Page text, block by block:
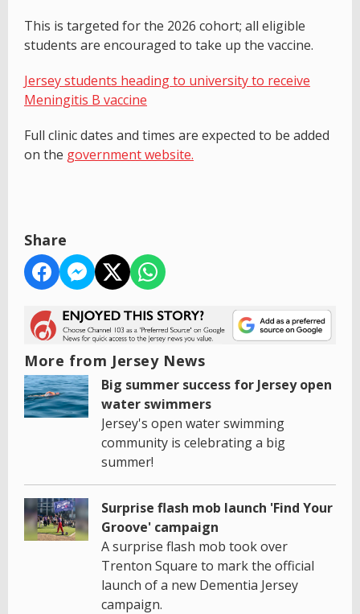
This is targeted for the 2026 cohort; all eligible
students are encouraged to take up the vaccine.
Jersey students heading to university to receive
Meningitis B vaccine
Full clinic dates and times are expected to be added
on the government website.
Share
More from Jersey News
Big summer success for Jersey open
water swimmers
Jersey's open water swimming
community is celebrating a big
summer!
Surprise flash mob launch 'Find Your
Groove' campaign
A surprise flash mob took over
Trenton Square to mark the official
launch of a new Dementia Jersey
campaign.